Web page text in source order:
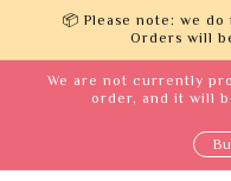
Skip to
📦 Please note: we
Orders will
We are not currently
order, and it will